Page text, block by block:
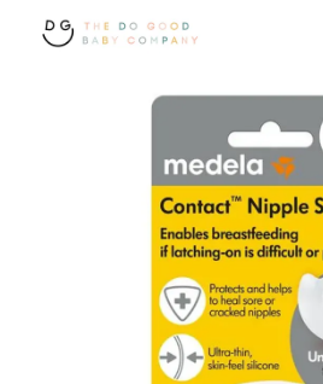
Your cart is
CONTINUE